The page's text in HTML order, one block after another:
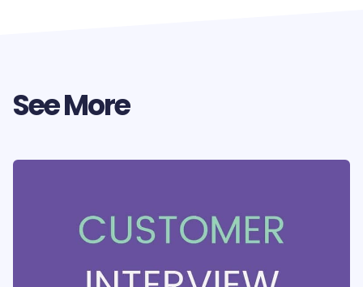
See More